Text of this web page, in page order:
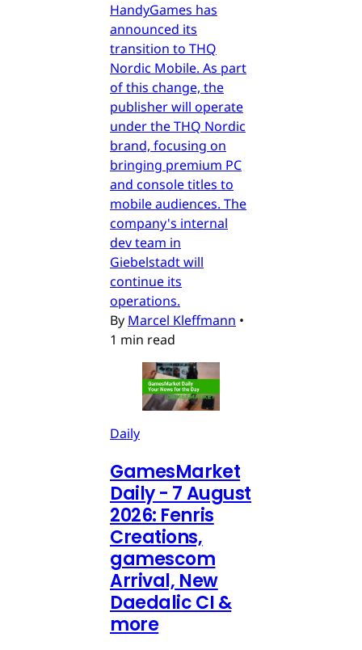
HandyGames has
announced its
transition to THQ
Nordic Mobile. As part
of this change, the
publisher will operate
under the THQ Nordic
brand, focusing on
bringing premium PC
and console titles to
mobile audiences. The
company's internal
dev team in
Giebelstadt will
continue its
operations.
By Marcel Kleffmann •
1 min read
Daily
GamesMarket
Daily - 7 August
2026: Fenris
Creations,
gamescom
Arrival, New
Daedalic CI &
more